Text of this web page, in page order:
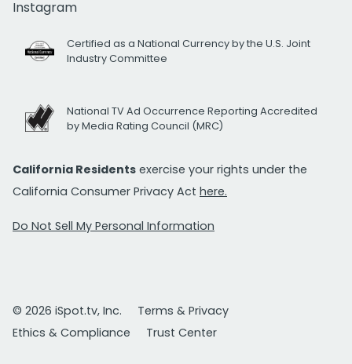
Instagram
Certified as a National Currency by the U.S. Joint
Industry Committee
National TV Ad Occurrence Reporting Accredited
by Media Rating Council (MRC)
California Residents exercise your rights under the
California Consumer Privacy Act here.
Do Not Sell My Personal Information
© 2026 iSpot.tv, Inc.
Terms & Privacy
Ethics & Compliance
Trust Center